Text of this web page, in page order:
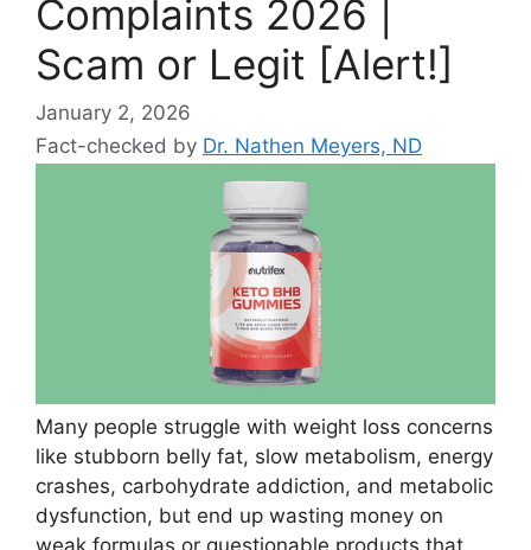
Complaints 2026 |
Scam or Legit [Alert!]
January 2, 2026
Fact-checked by Dr. Nathen Meyers, ND
Many people struggle with weight loss concerns
like stubborn belly fat, slow metabolism, energy
crashes, carbohydrate addiction, and metabolic
dysfunction, but end up wasting money on